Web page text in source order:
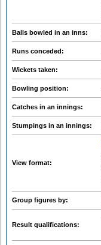
Balls bowled in an inns:
Runs conceded:
Wickets taken:
Bowling position:
Catches in an innings:
Stumpings in an innings:
View format:
Group figures by:
Result qualifications: